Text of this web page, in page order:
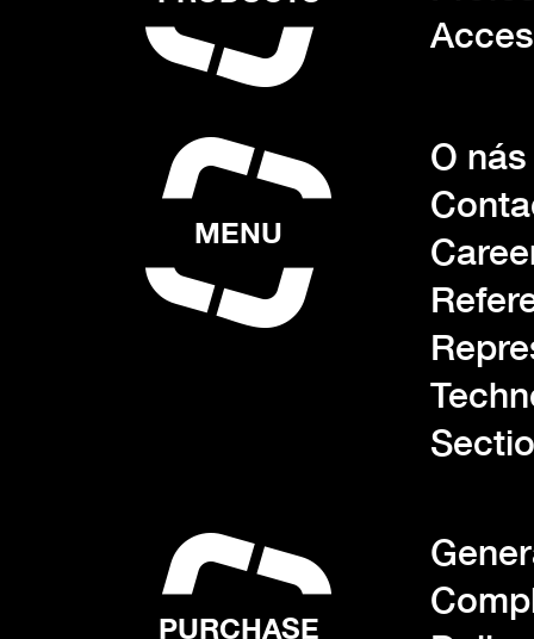
MENU
O nás
PURCHASE